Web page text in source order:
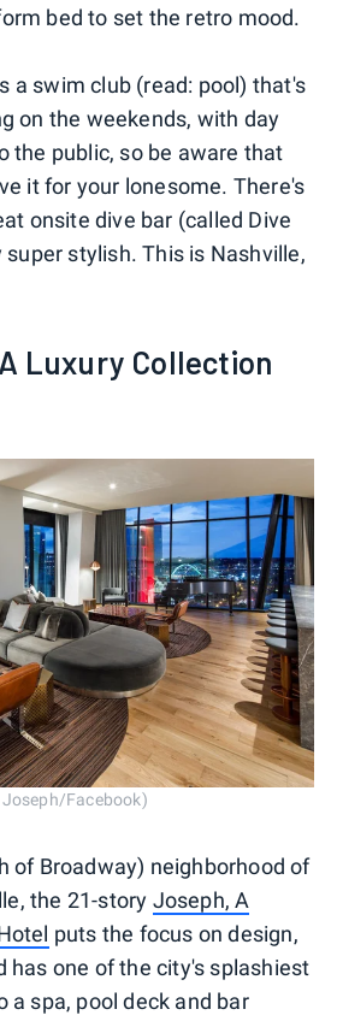
bed to set the retro mood.
a swim club (read: pool) that's
on the weekends, with day
the public, so be aware that
it for your lonesome. There's
onsite dive bar (called Dive
stylish. This is Nashville,
Luxury Collection
Facebook)
of Broadway) neighborhood of
the 21-story Joseph, A
puts the focus on design,
has one of the city's splashiest
a spa, pool deck and bar